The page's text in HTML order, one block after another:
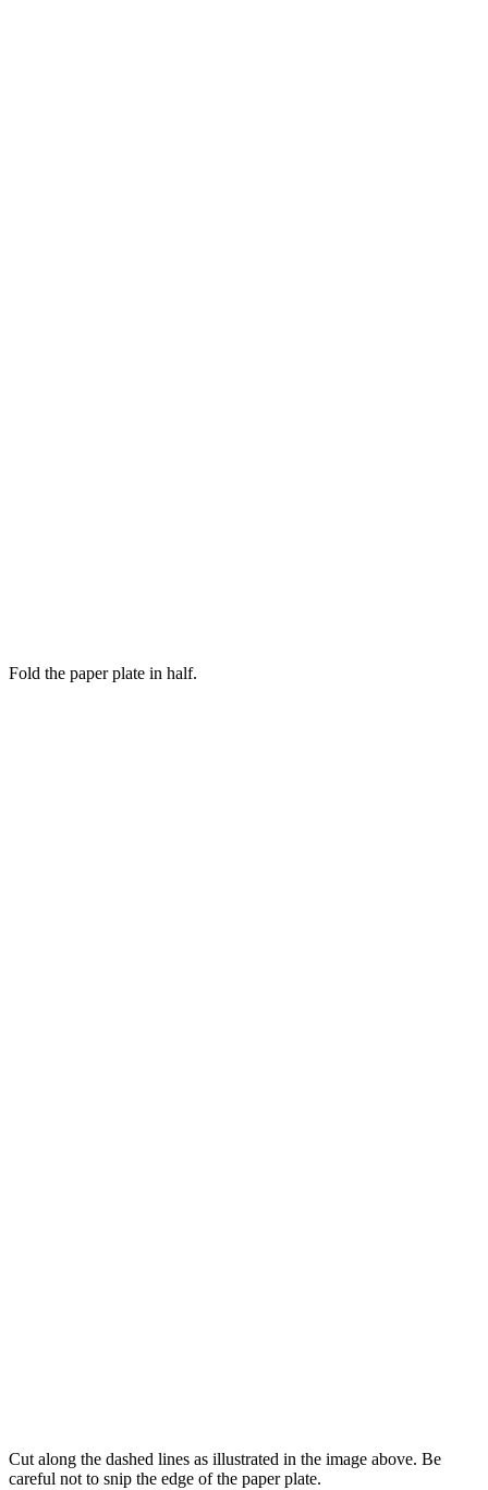
Fold the paper plate in half.
Cut along the dashed lines as illustrated in the image above. Be
careful not to snip the edge of the paper plate.